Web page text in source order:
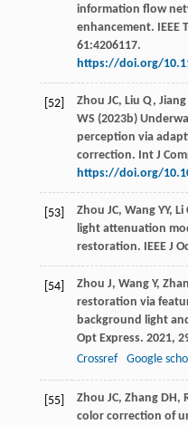
information flow
enhancement. IEEE
61:4206117.
https://doi.org/
[52]
Zhou JC, Liu Q,
WS (2023b)
perception via
correction. Int J
https://doi.org/
[53]
Zhou JC, Wang YY,
light attenuation
restoration. IEEE J
[54] Zhou J, Wang Y,
restoration via
background light
Opt Express. 2021,
Crossref
Google
[55]
Zhou JC, Zhang DH,
color correction of